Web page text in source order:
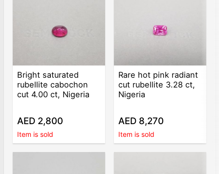
Bright saturated
rubellite cabochon
cut 4.00 ct, Nigeria
AED 2,800
Item is sold
Rare hot pink radiant
cut rubellite 3.28 ct,
Nigeria
AED 8,270
Item is sold